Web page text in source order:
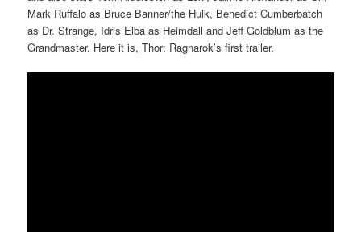
Mark Ruffalo as Bruce Banner/the Hulk, Benedict Cumberbatch
as Dr. Strange, Idris Elba as Heimdall and Jeff Goldblum as the
Grandmaster. Here it is, Thor: Ragnarok’s first trailer.